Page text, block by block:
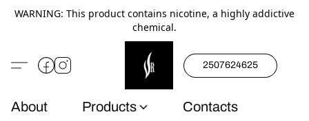
WARNING: This product contains nicotine, a highly addictive
chemical.
2507624625
About Products Contacts